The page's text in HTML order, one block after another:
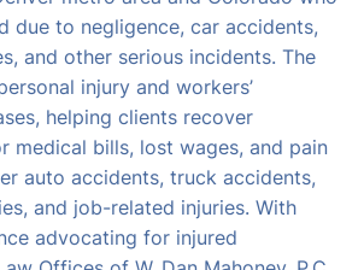
due to negligence, car accidents,
and other serious incidents. The
injury and workers’
helping clients recover
medical bills, lost wages, and pain
auto accidents, truck accidents,
and job-related injuries. With
advocating for injured